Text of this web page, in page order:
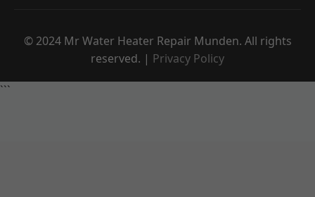
© 2024 Mr Water Heater Repair Munden. All rights
reserved. | Privacy Policy
```